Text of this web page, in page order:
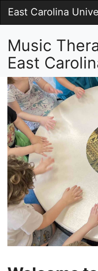
Main
Content
East Carolina
Music
East